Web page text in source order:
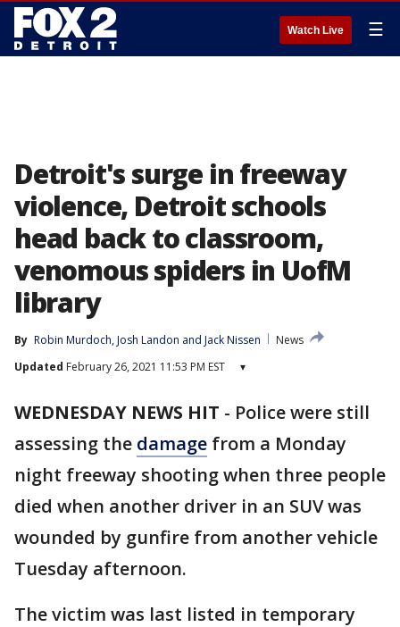
Watch Live ☰
Detroit's surge in freeway
violence, Detroit schools
head back to classroom,
venomous spiders in UofM
library
By Robin Murdoch, Josh Landon and Jack Nissen
News
Updated February 26, 2021 11:53 PM EST ▾
WEDNESDAY NEWS HIT - Police were still
assessing the damage from a Monday
night freeway shooting when three people
died when another driver in an SUV was
wounded by gunfire from another vehicle
Tuesday afternoon.
The victim was last listed in temporary